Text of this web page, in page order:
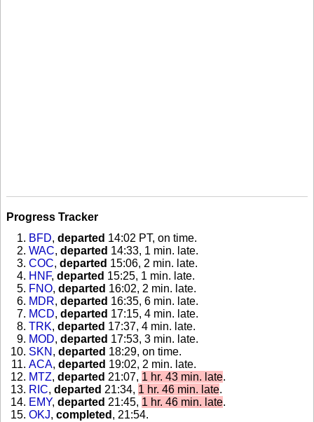
Progress Tracker
BFD, departed 14:02 PT, on time.
WAC, departed 14:33, 1 min. late.
COC, departed 15:06, 2 min. late.
HNF, departed 15:25, 1 min. late.
FNO, departed 16:02, 2 min. late.
MDR, departed 16:35, 6 min. late.
MCD, departed 17:15, 4 min. late.
TRK, departed 17:37, 4 min. late.
MOD, departed 17:53, 3 min. late.
SKN , departed 18:29, on time.
ACA, departed 19:02, 2 min. late.
MTZ, departed 21:07, 1 hr. 43 min. late.
RIC, departed 21:34, 1 hr. 46 min. late.
EMY, departed 21:45, 1 hr. 46 min. late.
OKJ, completed , 21:54.